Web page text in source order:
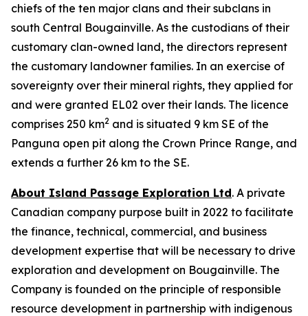
chiefs of the ten major clans and their subclans in
south Central Bougainville. As the custodians of their
customary clan-owned land, the directors represent
the customary landowner families. In an exercise of
sovereignty over their mineral rights, they applied for
and were granted EL02 over their lands. The licence
comprises 250 km2 and is situated 9 km SE of the
Panguna open pit along the Crown Prince Range, and
extends a further 26 km to the SE.
About Island Passage Exploration Ltd. A private
Canadian company purpose built in 2022 to facilitate
the finance, technical, commercial, and business
development expertise that will be necessary to drive
exploration and development on Bougainville. The
Company is founded on the principle of responsible
resource development in partnership with indigenous